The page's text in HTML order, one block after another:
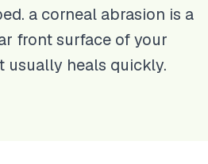
a corneal abrasion is a
front surface of your
usually heals quickly.